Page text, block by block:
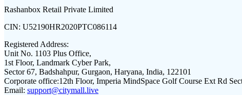
Rashanbox Retail Private Limited
CIN: U52190HR2020PTC086114
Registered Address:
Unit No. 1103 Plus Office,
1st Floor, Landmark Cyber Park,
Sector 67, Badshahpur, Gurgaon, Haryana, India, 122101
Corporate office:12th Floor, Imperia MindSpace Golf Course Ext Rd
Email: support@citymall.live